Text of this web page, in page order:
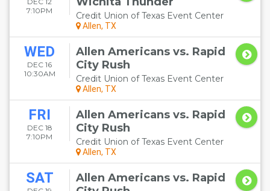
7:10PM
Credit Union of Texas Event Center
Allen, TX
WED
DEC 16
10:30AM
Allen Americans vs. Rapid
City Rush
Credit Union of Texas Event Center
Allen, TX
FRI
DEC 18
7:10PM
Allen Americans vs. Rapid
City Rush
Credit Union of Texas Event Center
Allen, TX
SAT
Allen Americans vs. Rapid